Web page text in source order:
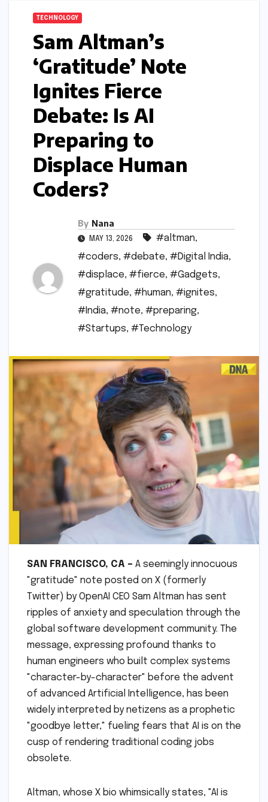
TECHNOLOGY
Sam Altman’s
‘Gratitude’ Note
Ignites Fierce
Debate: Is AI
Preparing to
Displace Human
Coders?
By Nana
MAY 13, 2026 #altman,
#coders, #debate, #Digital India,
#displace, #fierce, #Gadgets,
#gratitude, #human, #ignites,
#India, #note, #preparing,
#Startups, #Technology
SAN FRANCISCO, CA – A seemingly innocuous
"gratitude" note posted on X (formerly
Twitter) by OpenAI CEO Sam Altman has sent
ripples of anxiety and speculation through the
global software development community. The
message, expressing profound thanks to
human engineers who built complex systems
"character-by-character" before the advent
of advanced Artificial Intelligence, has been
widely interpreted by netizens as a prophetic
"goodbye letter," fueling fears that AI is on the
cusp of rendering traditional coding jobs
obsolete.
Altman, whose X bio whimsically states, "AI is